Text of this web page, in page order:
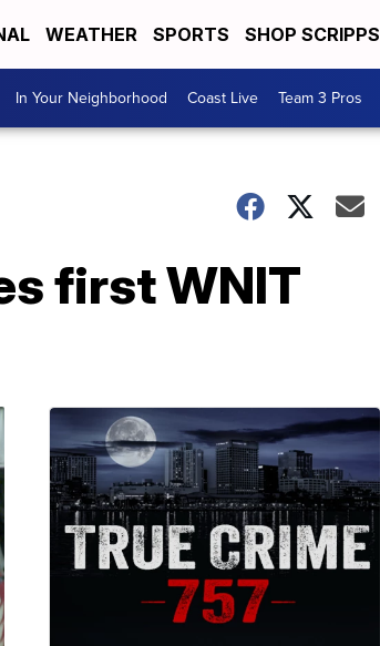
WEATHER SPORTS SHOP SCRIPPS
In Your Neighborhood Coast Live Team 3 Pros
first WNIT